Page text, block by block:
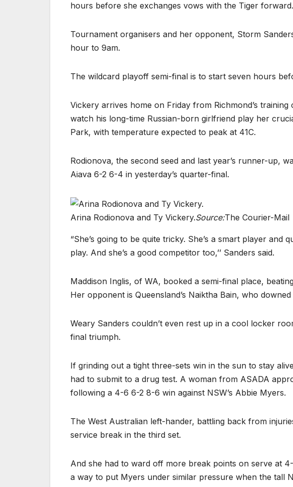
hours before she exchanges vows with the Tiger forward.
Tournament organisers and her opponent, Storm
hour to 9am.
The wildcard playoff semi-final is to start seven hours
Vickery arrives home on Friday from Richmond’s
watch his long-time Russian-born girlfriend play her
Park, with temperature expected to peak at 41C.
Rodionova, the second seed and last year’s runner-up,
Aiava 6-2 6-4 in yesterday’s quarter-final.
Arina Rodionova and Ty Vickery.Source:The Courier-Mail
“She’s going to be quite tricky. She’s a smart player
play. And she’s a good competitor too,’’ Sanders said.
Maddison Inglis, of WA, booked a semi-final place,
Her opponent is Queensland’s Naiktha Bain, who
Weary Sanders couldn’t even rest up in a cool locker
final triumph.
If grinding out a tight three-sets win in the sun to stay
had to submit to a drug test. A woman from ASADA
following a 4-6 6-2 8-6 win against NSW’s Abbie Myers.
The West Australian left-hander, battling back from
service break in the third set.
And she had to ward off more break points on serve at
a way to put Myers under similar pressure when the tall